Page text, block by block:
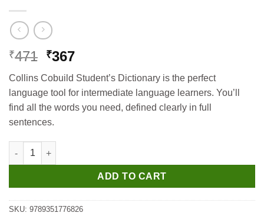
₹471 Original
was:
₹471.
₹367Current
is:
₹367.
Collins Cobuild Student’s Dictionary is the perfect
language tool for intermediate language learners. You’ll
find all the words you need, defined clearly in full
sentences.
Collins Cobuild Student's Dictionary quantity
ADD TO CART
SKU: 9789351776826